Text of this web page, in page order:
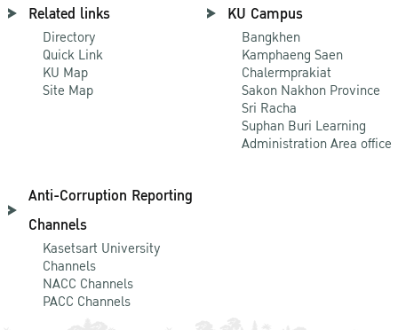
Related links
Directory
Quick Link
KU Map
Site Map
KU Campus
Bangkhen
Kamphaeng Saen
Chalermprakiat
Sakon Nakhon Province
Sri Racha
Suphan Buri Learning
Administration Area office
Anti-Corruption Reporting
Channels
Kasetsart University
Channels
NACC Channels
PACC Channels